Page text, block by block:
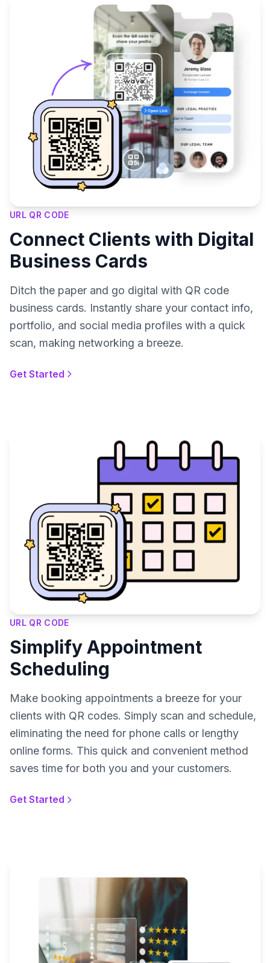
URL QR CODE
Connect Clients with Digital
Business Cards
Ditch the paper and go digital with QR code
business cards. Instantly share your contact info,
portfolio, and social media profiles with a quick
scan, making networking a breeze.
Get Started
URL QR CODE
Simplify Appointment
Scheduling
Make booking appointments a breeze for your
clients with QR codes. Simply scan and schedule,
eliminating the need for phone calls or lengthy
online forms. This quick and convenient method
saves time for both you and your customers.
Get Started